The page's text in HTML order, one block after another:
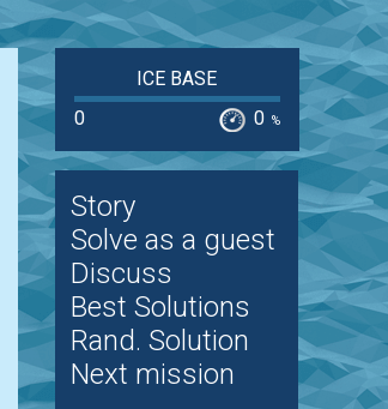
ICE BASE
0
0 %
Story
Solve as a guest
Discuss
Best Solutions
Rand. Solution
Next mission